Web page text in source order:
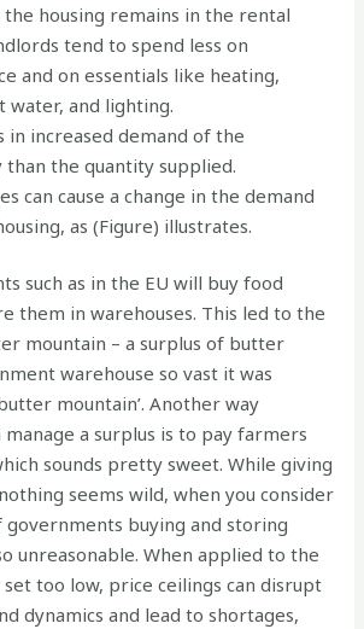
the housing remains in the rental
tend to spend less on
and on essentials like heating,
water, and lighting.
in increased demand of the
than the quantity supplied.
can cause a change in the demand
as (Figure) illustrates.
such as in the EU will buy food
them in warehouses. This led to the
mountain – a surplus of butter
warehouse so vast it was
mountain’. Another way
a surplus is to pay farmers
sounds pretty sweet. While giving
seems wild, when you consider
buying and storing
unreasonable. When applied to the
too low, price ceilings can disrupt
dynamics and lead to shortages,